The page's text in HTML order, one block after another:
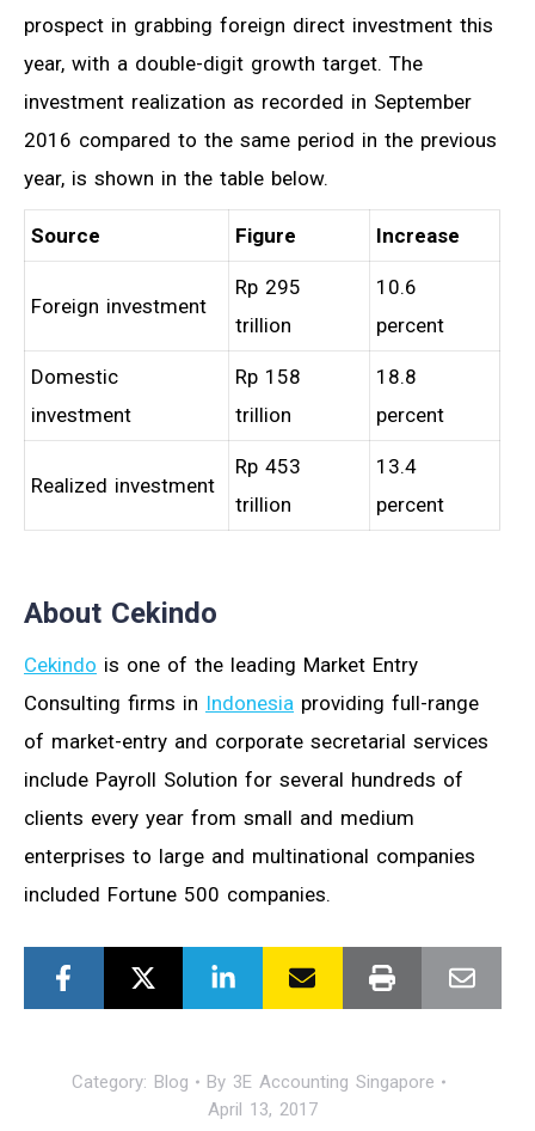
prospect in grabbing foreign direct investment this
year, with a double-digit growth target. The
investment realization as recorded in September
2016 compared to the same period in the previous
year, is shown in the table below.
Source Figure Increase
Foreign investment
Rp 295
trillion
10.6
percent
Domestic
investment
Rp 158
trillion
18.8
percent
Realized investment
Rp 453
trillion
13.4
percent
About Cekindo
Cekindo is one of the leading Market Entry
Consulting firms in Indonesia providing full-range
of market-entry and corporate secretarial services
include Payroll Solution for several hundreds of
clients every year from small and medium
enterprises to large and multinational companies
included Fortune 500 companies.
Category: Blog By 3E Accounting Singapore
April 13, 2017